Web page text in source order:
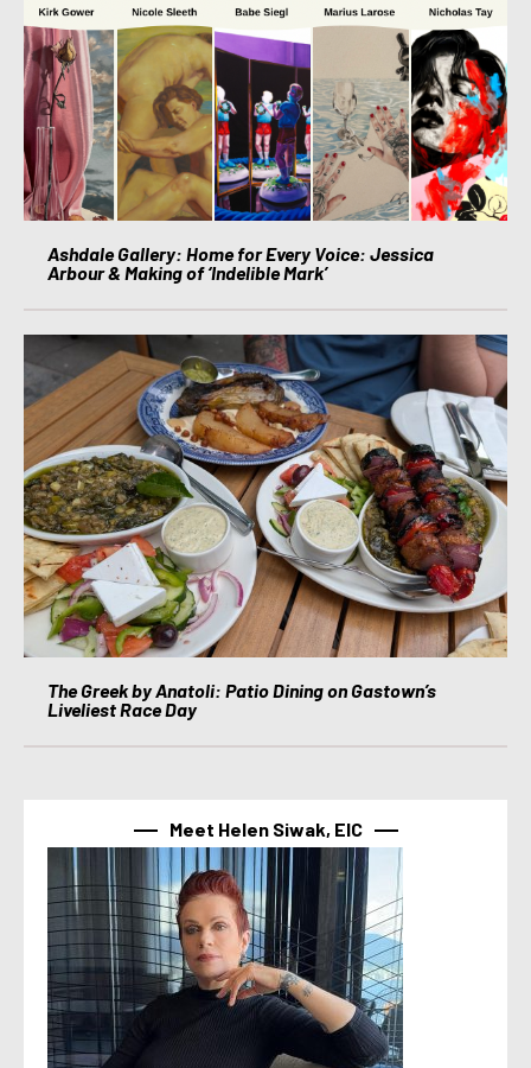
Ashdale Gallery: Home for Every Voice: Jessica
Arbour & Making of ‘Indelible Mark’
The Greek by Anatoli: Patio Dining on Gastown’s
Liveliest Race Day
Meet Helen Siwak, EIC